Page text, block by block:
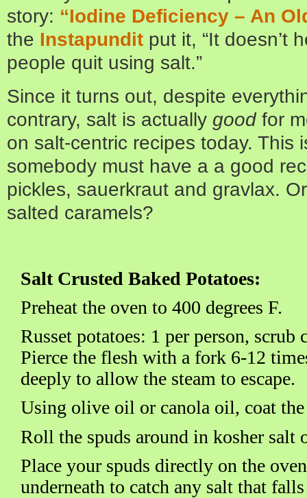
story: “Iodine Deficiency – An
the Instapundit put it, “It doesn’t
people quit using salt.”
Since it turns out, despite
contrary, salt is actually good for
on salt-centric recipes today. This
somebody must have a a good
pickles, sauerkraut and gravlax.
salted caramels?
Salt Crusted Baked Potatoes:
Preheat the oven to 400 degrees F.
Russet potatoes: 1 per person,
Pierce the flesh with a fork 6-12
deeply to allow the steam to escape.
Using olive oil or canola oil, coat the
Roll the spuds around in kosher salt
Place your spuds directly on the
underneath to catch any salt that